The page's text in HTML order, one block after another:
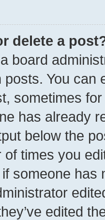
delete a
board
posts. You can
sometimes
has already
below the
of times you
someone has
edited